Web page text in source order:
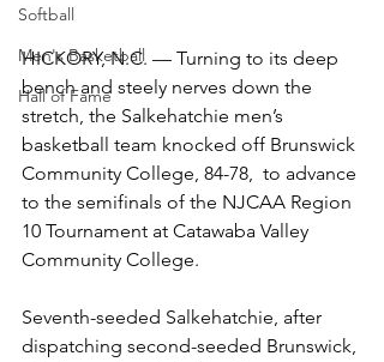
Softball
Men's Basketball
Hall of Fame
HICKORY, N.C. — Turning to its deep
bench and steely nerves down the
stretch, the Salkehatchie men’s
basketball team knocked off Brunswick
Community College, 84-78,  to advance
to the semifinals of the NJCAA Region
10 Tournament at Catawaba Valley
Community College.
Seventh-seeded Salkehatchie, after
dispatching second-seeded Brunswick,